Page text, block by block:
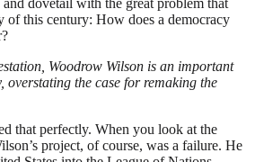
of this century: How does a democracy
Woodrow Wilson is an important
overstating the case for remaking the
that perfectly. When you look at the
project, of course, was a failure. He